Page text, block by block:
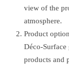
view of the
atmosphere.
Product
Déco-
products and